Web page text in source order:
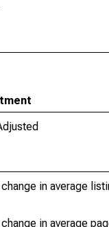
in average
in average